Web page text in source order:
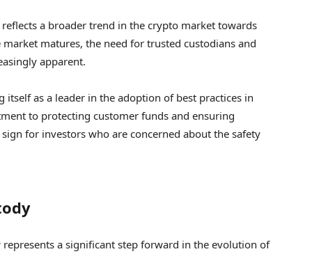
a broader trend in the crypto market towards
matures, the need for trusted custodians and
apparent.
itself as a leader in the adoption of best practices in
to protecting customer funds and ensuring
for investors who are concerned about the safety
a significant step forward in the evolution of